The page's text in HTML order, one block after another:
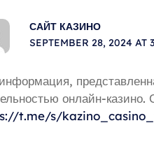
САЙТ КАЗИНО
SEPTEMBER 28, 2024 AT
онлайн-
t.me/s/